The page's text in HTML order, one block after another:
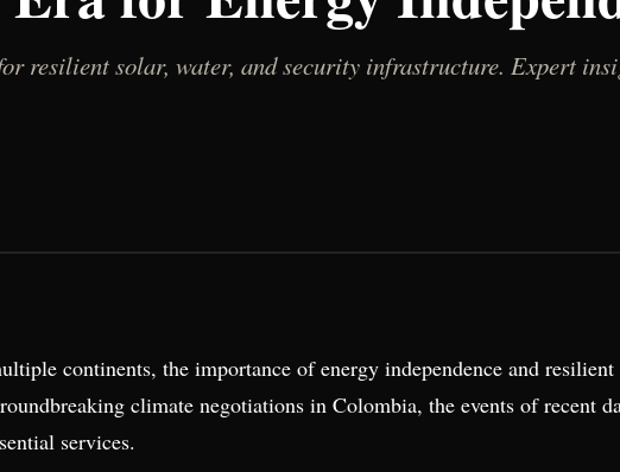
resilient solar, water, and security infrastructure. Expert
continents, the importance of energy independence and
climate negotiations in Colombia, the events of recent
services.